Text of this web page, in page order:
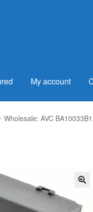
My account
Wholesale: AVC